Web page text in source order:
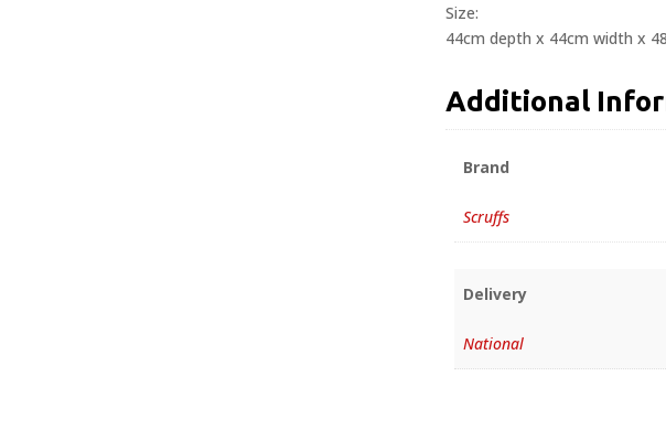
Size:
44cm depth x 44cm width x
Additional
Brand
Scruffs
Delivery
National